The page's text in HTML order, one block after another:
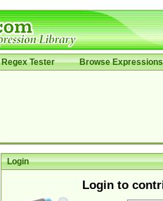
Regex Tester Browse Expressions
Login
Login to